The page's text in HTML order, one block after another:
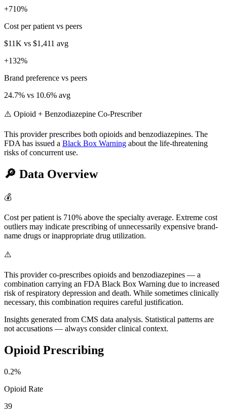
+710%
Cost per patient vs peers
$11K vs $1,411 avg
+132%
Brand preference vs peers
24.7% vs 10.6% avg
⚠️ Opioid + Benzodiazepine Co-Prescriber
This provider prescribes both opioids and benzodiazepines. The
FDA has issued a Black Box Warning about the life-threatening
risks of concurrent use.
🔎 Data Overview
💰
Cost per patient is 710% above the specialty average. Extreme cost
outliers may indicate prescribing of unnecessarily expensive brand-
name drugs or inappropriate drug utilization.
⚠️
This provider co-prescribes opioids and benzodiazepines — a
combination carrying an FDA Black Box Warning due to increased
risk of respiratory depression and death. While sometimes clinically
necessary, this combination requires careful justification.
Insights generated from CMS data analysis. Statistical patterns are
not accusations — always consider clinical context.
Opioid Prescribing
0.2%
Opioid Rate
39